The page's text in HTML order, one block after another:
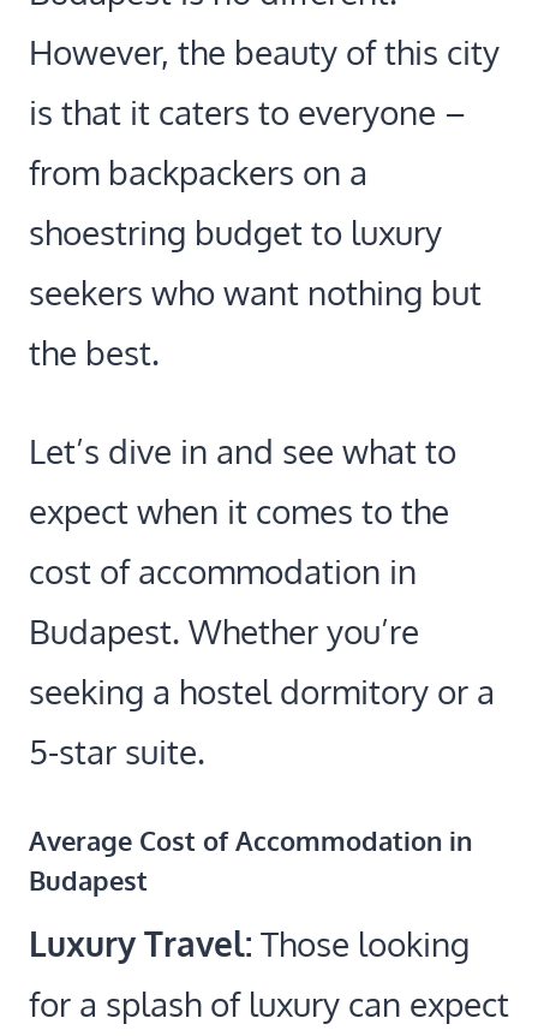
However, the beauty of this city
is that it caters to everyone –
from backpackers on a
shoestring budget to luxury
seekers who want nothing but
the best.
Let’s dive in and see what to
expect when it comes to the
cost of accommodation in
Budapest. Whether you’re
seeking a hostel dormitory or a
5-star suite.
Average Cost of Accommodation in
Budapest
Luxury Travel: Those looking
for a splash of luxury can expect